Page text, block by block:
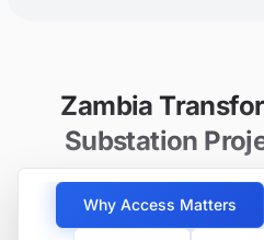
Zambia
Substation
Why Access Matters